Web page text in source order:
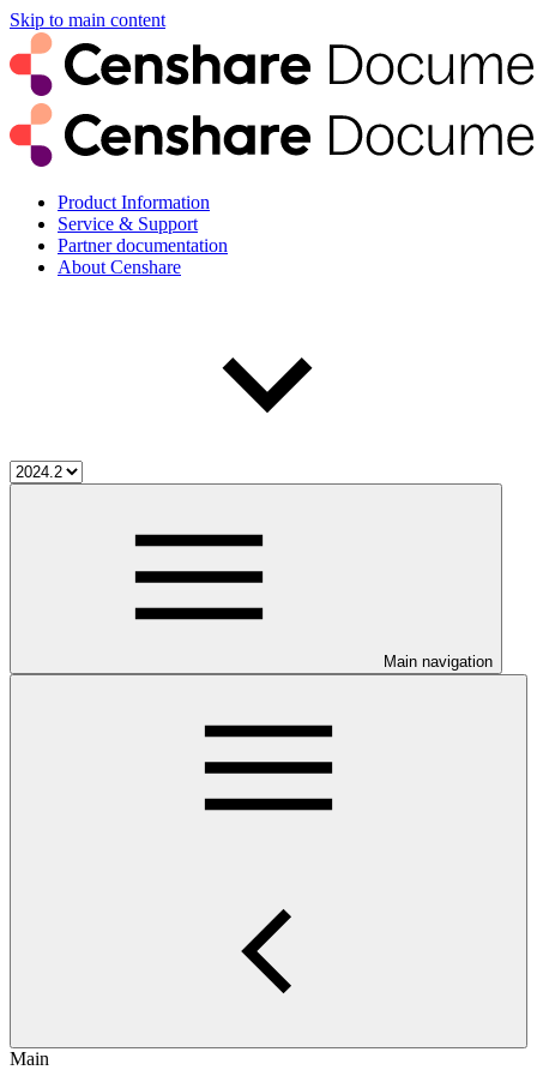
Skip to main content
Product Information
Service & Support
Partner documentation
About Censhare
Main navigation
Main